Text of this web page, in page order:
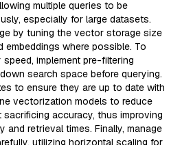
multiple queries to be
especially for large datasets.
by tuning the vector storage size
embeddings where possible. To
implement pre-filtering
search space before querying.
to ensure they are up to date with
vectorization models to reduce
accuracy, thus improving
and retrieval times. Finally, manage
utilizing horizontal scaling for